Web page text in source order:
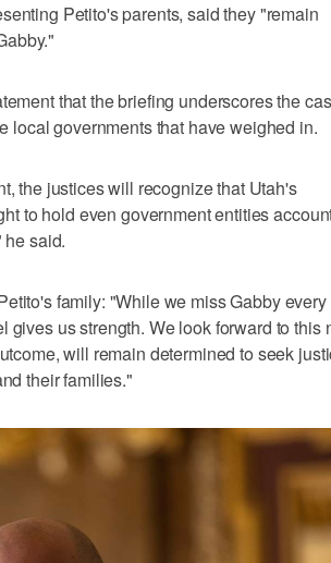
Petito's parents, said they "remain
that the briefing underscores the
local governments that have weighed in.
the justices will recognize that Utah's
to hold even government entities
said.
family: "While we miss Gabby every
us strength. We look forward to this
will remain determined to seek
their families."